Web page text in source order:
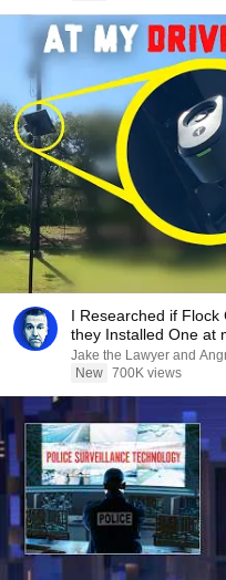
I Researched if
they Installed One at
Jake the Lawyer and
New 700K views